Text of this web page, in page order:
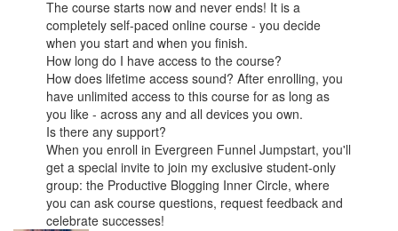
The course starts now and never ends! It is a
completely self-paced online course - you decide
when you start and when you finish.
How long do I have access to the course?
How does lifetime access sound? After enrolling, you
have unlimited access to this course for as long as
you like - across any and all devices you own.
Is there any support?
When you enroll in Evergreen Funnel Jumpstart, you'll
get a special invite to join my exclusive student-only
group: the Productive Blogging Inner Circle, where
you can ask course questions, request feedback and
celebrate successes!